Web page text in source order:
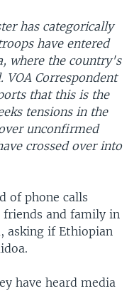
has categorically
have entered
where the country's
Correspondent
that this is the
tensions in the
unconfirmed
crossed over into
of phone calls
friends and family in
asking if Ethiopian
have heard media